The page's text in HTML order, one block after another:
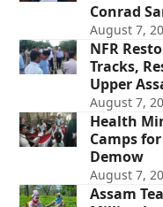
Conrad
August 7,
NFR
Tracks,
Upper
August 7,
Health
Camps
Demow
August 7,
Assam